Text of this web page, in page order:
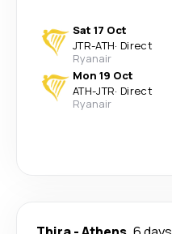
Sat 17 Oct
JTR-ATH· Direct
Ryanair
Mon 19 Oct
ATH-JTR· Direct
Ryanair